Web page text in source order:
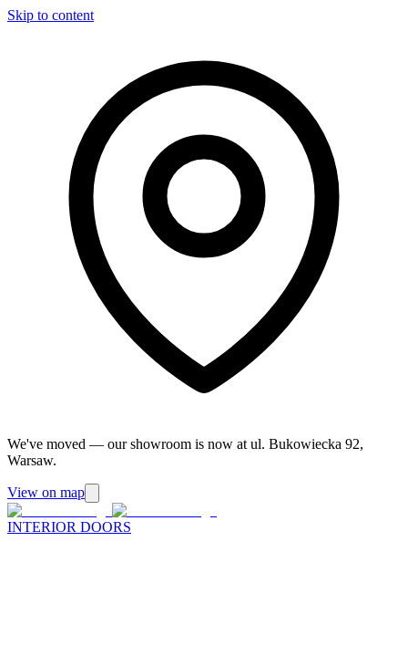
Skip to content
We've moved — our showroom is now at ul. Bukowiecka 92,
Warsaw.
View on map
INTERIOR DOORS